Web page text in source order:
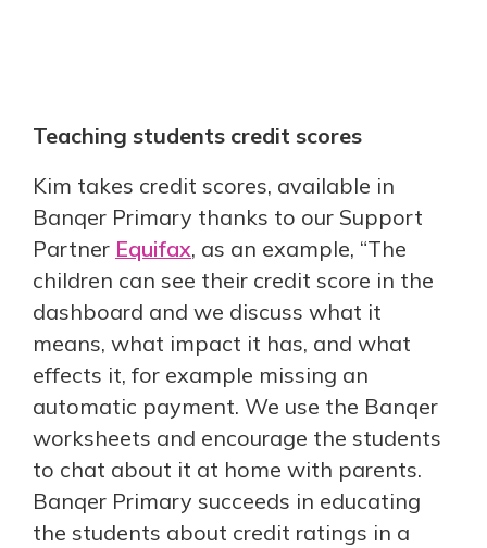
Teaching students credit scores
Kim takes credit scores, available in
Banqer Primary thanks to our Support
Partner Equifax, as an example, “The
children can see their credit score in the
dashboard and we discuss what it
means, what impact it has, and what
effects it, for example missing an
automatic payment. We use the Banqer
worksheets and encourage the students
to chat about it at home with parents.
Banqer Primary succeeds in educating
the students about credit ratings in a